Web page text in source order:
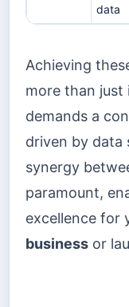
data
Achieving
more than just
demands a
driven by data
synergy
paramount,
excellence for
business or